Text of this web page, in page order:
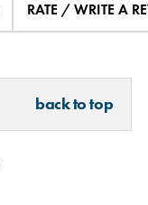
RATE / WRITE A
back to top